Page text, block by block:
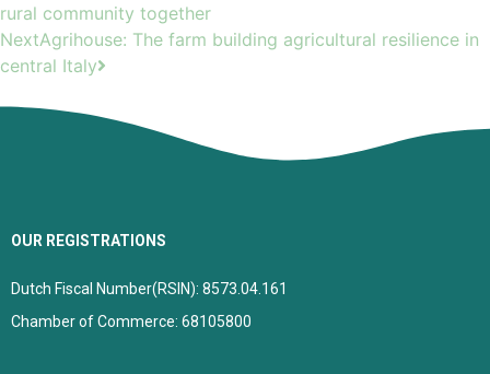
rural community together
NextAgrihouse: The farm building agricultural resilience in
central Italy
OUR REGISTRATIONS
Dutch Fiscal Number(RSIN): 8573.04.161
Chamber of Commerce: 68105800